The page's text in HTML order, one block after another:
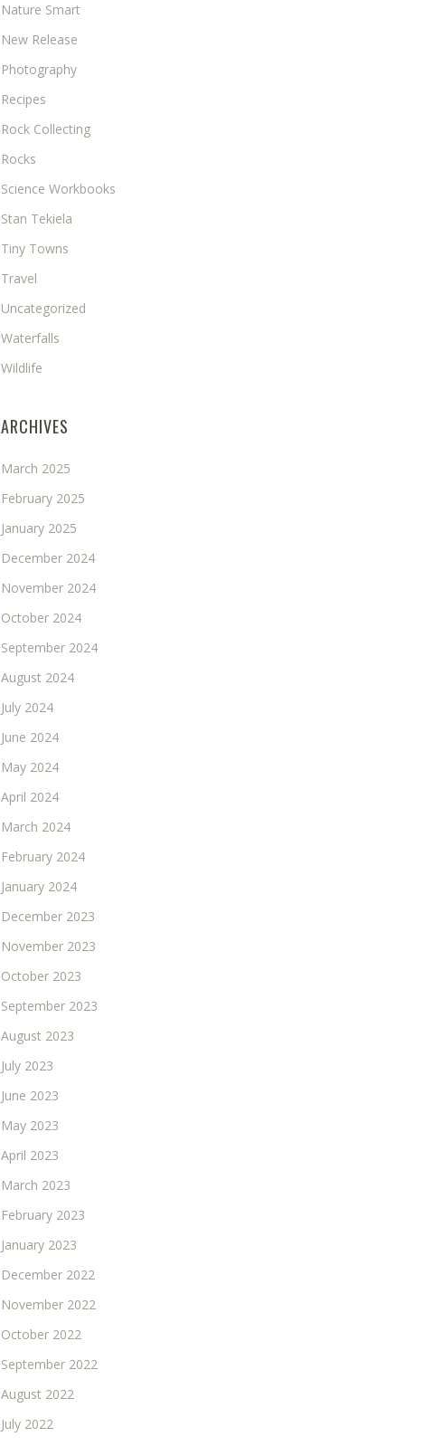
Nature Smart
New Release
Photography
Recipes
Rock Collecting
Rocks
Science Workbooks
Stan Tekiela
Tiny Towns
Travel
Uncategorized
Waterfalls
Wildlife
ARCHIVES
March 2025
February 2025
January 2025
December 2024
November 2024
October 2024
September 2024
August 2024
July 2024
June 2024
May 2024
April 2024
March 2024
February 2024
January 2024
December 2023
November 2023
October 2023
September 2023
August 2023
July 2023
June 2023
May 2023
April 2023
March 2023
February 2023
January 2023
December 2022
November 2022
October 2022
September 2022
August 2022
July 2022